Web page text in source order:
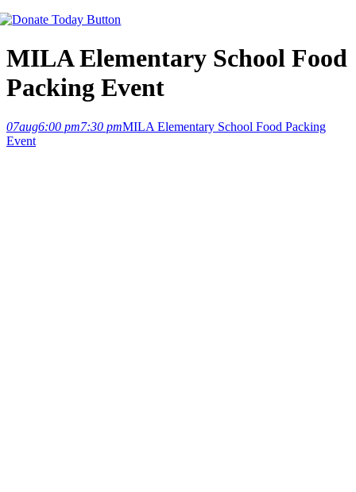
MILA Elementary School Food
Packing Event
07aug6:00 pm7:30 pmMILA Elementary School Food Packing
Event